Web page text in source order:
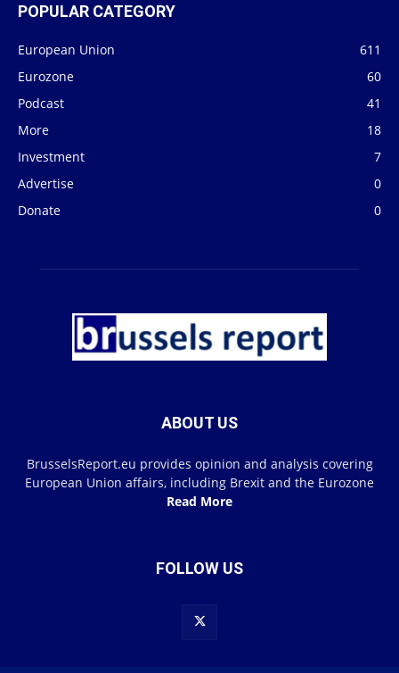
POPULAR CATEGORY
European Union
611
Eurozone
60
Podcast
41
More
18
Investment
7
Advertise
0
Donate
0
ABOUT US
BrusselsReport.eu provides opinion and analysis covering
European Union affairs, including Brexit and the Eurozone
Read More
FOLLOW US